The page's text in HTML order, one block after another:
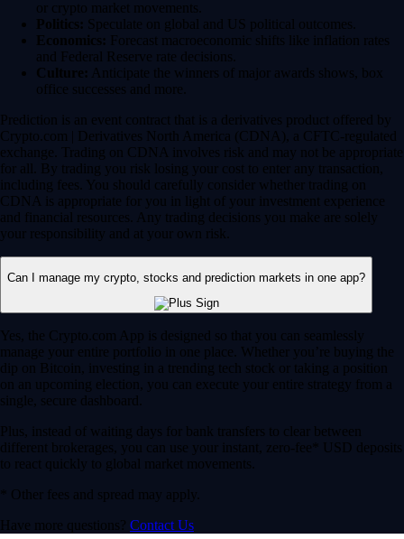
or crypto market movements.
Politics: Speculate on global and US political outcomes.
Economics: Forecast macroeconomic shifts like inflation rates
and Federal Reserve rate decisions.
Culture: Anticipate the winners of major awards shows, box
office successes and more.
Prediction is an event contract that is a derivatives product offered by
Crypto.com | Derivatives North America (CDNA), a CFTC-regulated
exchange. Trading on CDNA involves risk and may not be appropriate
for all. By trading you risk losing your cost to enter any transaction,
including fees. You should carefully consider whether trading on
CDNA is appropriate for you in light of your investment experience
and financial resources. Any trading decisions you make are solely
your responsibility and at your own risk.
Can I manage my crypto, stocks and prediction markets in one app?
Yes, the Crypto.com App is designed so that you can seamlessly
manage your entire portfolio in one place. Whether you’re buying the
dip on Bitcoin, investing in a trending tech stock or taking a position
on an upcoming election, you can execute your entire strategy from a
single, secure dashboard.
Plus, instead of waiting days for bank transfers to clear between
different brokerages, you can use your instant, zero-fee* USD deposits
to react quickly to global market movements.
* Other fees and spread may apply.
Have more questions? Contact Us